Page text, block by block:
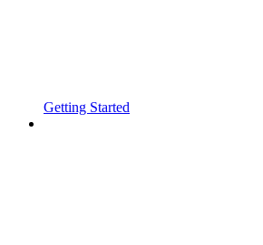
Getting Started